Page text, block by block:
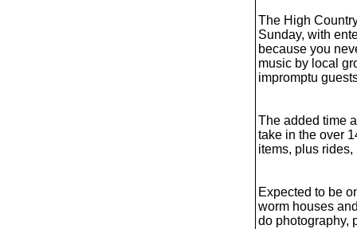
The High
Sunday, with
because you
music by local
impromptu
The added time
take in the over
items, plus
Expected to be
worm houses
do photography,